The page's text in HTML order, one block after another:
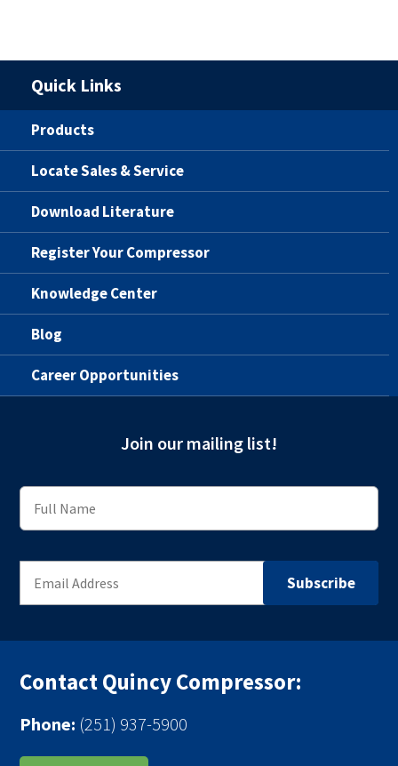
Quick Links
Products
Locate Sales & Service
Download Literature
Register Your Compressor
Knowledge Center
Blog
Career Opportunities
Join our mailing list!
Contact Quincy Compressor:
Phone: (251) 937-5900